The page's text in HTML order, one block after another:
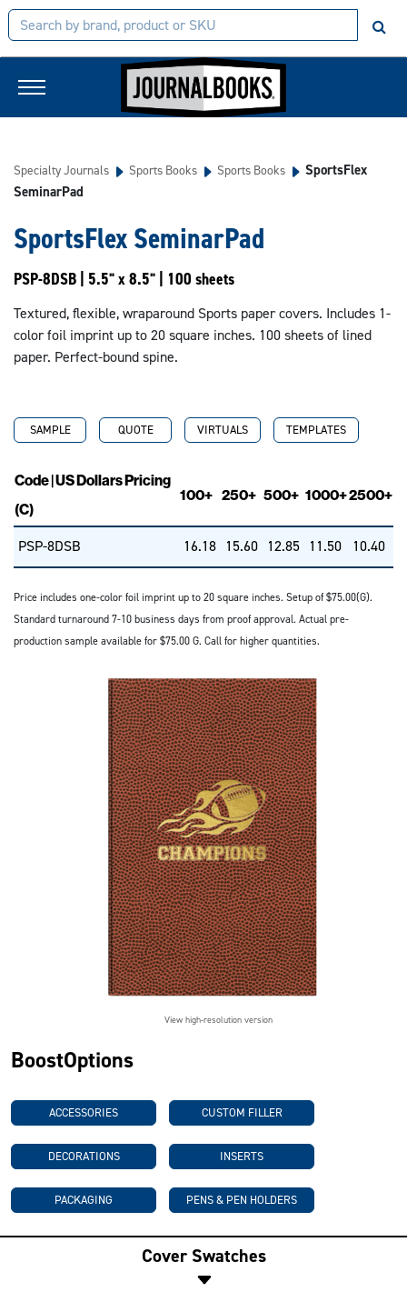
Specialty Journals Sports Books Sports Books
SportsFlex
SeminarPad
SportsFlex SeminarPad
PSP-8DSB | 5.5" x 8.5" | 100 sheets
Textured, flexible, wraparound Sports paper covers. Includes 1-
color foil imprint up to 20 square inches. 100 sheets of lined
paper. Perfect-bound spine.
SAMPLE QUOTE VIRTUALS TEMPLATES
Code | US Dollars Pricing
(C)
100+ 250+ 500+ 1000+2500+
PSP-8DSB 16.18 15.60 12.85 11.50 10.40
Price includes one-color foil imprint up to 20 square inches. Setup of $75.00(G).
Standard turnaround 7-10 business days from proof approval. Actual pre-
production sample available for $75.00 G. Call for higher quantities.
View high-resolution version
BoostOptions
ACCESSORIES CUSTOM FILLER
DECORATIONS INSERTS
PACKAGING PENS & PEN HOLDERS
Cover Swatches